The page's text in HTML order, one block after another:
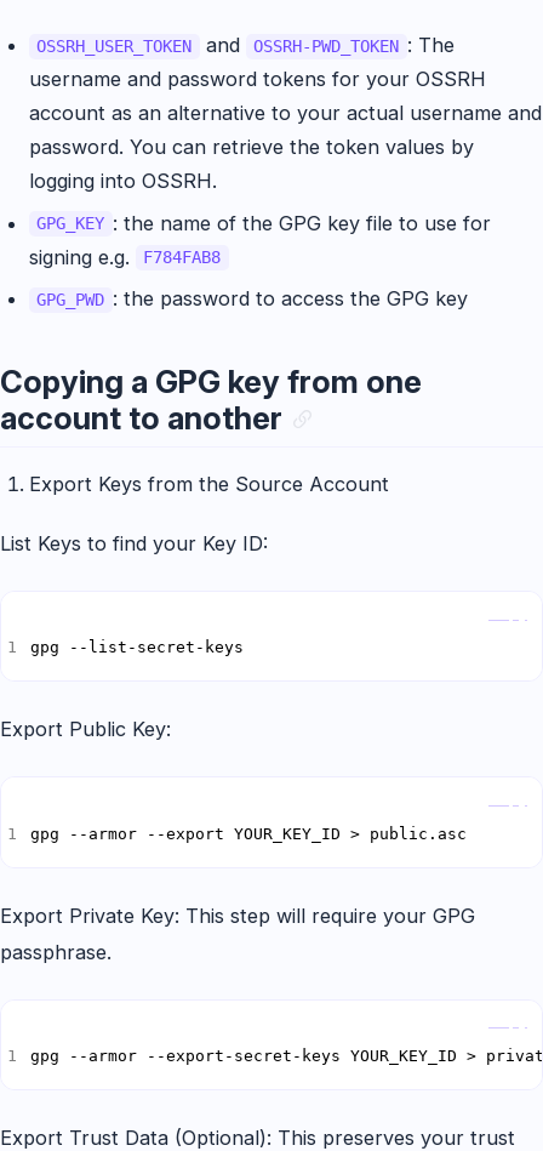
OSSRH_USER_TOKEN and OSSRH-PWD_TOKEN : The
username and password tokens for your OSSRH
account as an alternative to your actual username and
password. You can retrieve the token values by
logging into OSSRH.
GPG_KEY : the name of the GPG key file to use for
signing e.g.
F784FAB8
GPG_PWD : the password to access the GPG key
Copying a GPG key from one
account to another
Export Keys from the Source Account
List Keys to find your Key ID:
gpg --list-secret-keys
Export Public Key:
gpg --armor --export YOUR_KEY_ID > public.asc
Export Private Key: This step will require your GPG
passphrase.
gpg --armor --export-secret-keys YOUR_KEY_ID >
Export Trust Data (Optional): This preserves your trust